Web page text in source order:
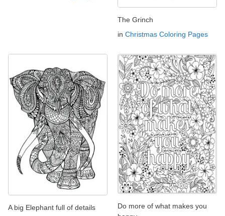
The Grinch
in Christmas Coloring Pages
A big Elephant full of details
Do more of what makes you